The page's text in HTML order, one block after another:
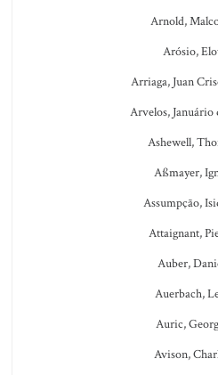
Arnold,
Arósio,
Arriaga, Juan
Arvelos, Januário
Ashewell,
Aßmayer,
Assumpção,
Attaignant,
Auber,
Auerbach,
Auric,
Avison,